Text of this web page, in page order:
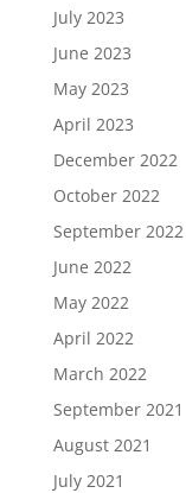
July 2023
June 2023
May 2023
April 2023
December 2022
October 2022
September 2022
June 2022
May 2022
April 2022
March 2022
September 2021
August 2021
July 2021